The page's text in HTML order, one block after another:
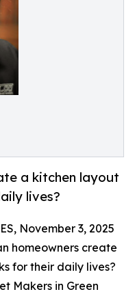
a kitchen layout
lives?
November 3, 2025
homeowners create
for their daily lives?
Makers in Green